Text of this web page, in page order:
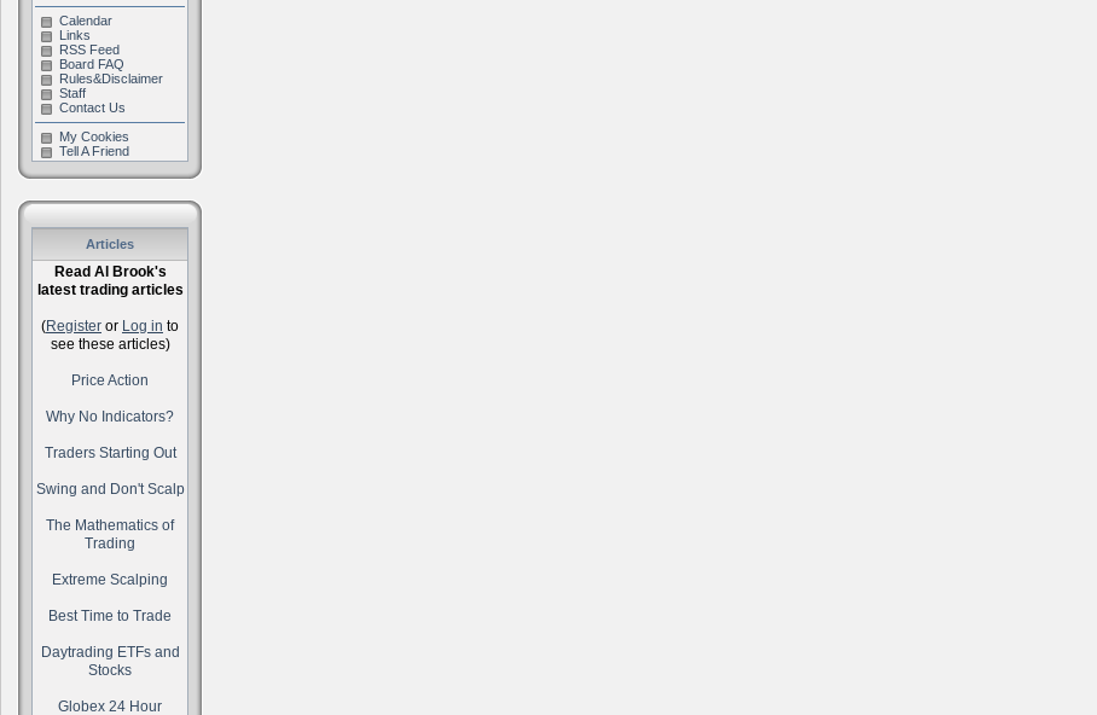
Calendar
Links
RSS Feed
Board FAQ
Rules&Disclaimer
Staff
Contact Us
My Cookies
Tell A Friend
Articles
Read Al Brook's
latest trading articles
(Register or Log in to
see these articles)
Price Action
Why No Indicators?
Traders Starting Out
Swing and Don't Scalp
The Mathematics of
Trading
Extreme Scalping
Best Time to Trade
Daytrading ETFs and
Stocks
Globex 24 Hour